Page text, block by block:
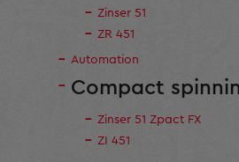
Zinser 51
ZR 451
Automation
Compact
Zinser 51 Zpact FX
ZI 451